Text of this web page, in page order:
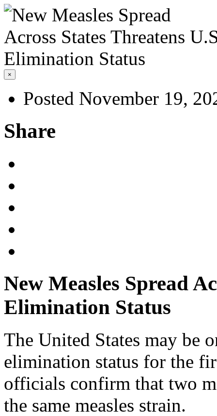
×
Posted November 19,
Share
New Measles Spread
Elimination Status
The United States may be
elimination status for the
officials confirm that two
the same measles strain.